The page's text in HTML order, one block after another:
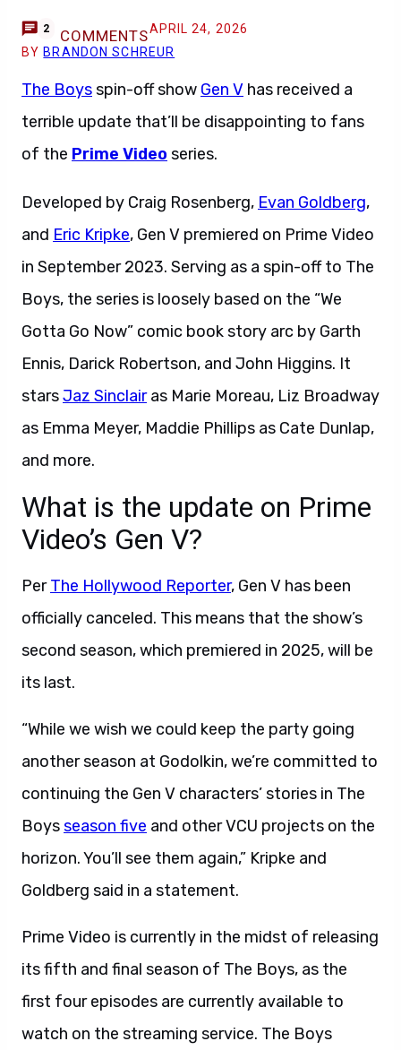
2 COMMENTSAPRIL 24, 2026
BY BRANDON SCHREUR
The Boysspin-off show Gen V has received a
terrible update that’ll be disappointing to fans
of the Prime Video series.
Developed by Craig Rosenberg, Evan Goldberg,
and Eric Kripke, Gen V premiered on Prime Video
in September 2023. Serving as a spin-off to The
Boys, the series is loosely based on the “We
Gotta Go Now” comic book story arc by Garth
Ennis, Darick Robertson, and John Higgins. It
starsJaz Sinclairas Marie Moreau, Liz Broadway
as Emma Meyer, Maddie Phillips as Cate Dunlap,
and more.
What is the update on Prime
Video’s Gen V?
PerThe Hollywood Reporter, Gen V has been
officially canceled. This means that the show’s
second season, which premiered in 2025, will be
its last.
“While we wish we could keep the party going
another season at Godolkin, we’re committed to
continuing the Gen V characters’ stories in The
Boysseason five and other VCU projects on the
horizon. You’ll see them again,” Kripke and
Goldberg said in a statement.
Prime Video is currently in the midst of releasing
its fifth and final season of The Boys, as the
first four episodes are currently available to
watch on the streaming service. The Boys